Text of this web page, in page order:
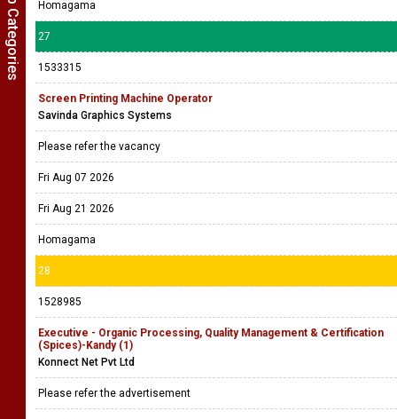
Homagama
27
1533315
Screen Printing Machine Operator
Savinda Graphics Systems
Please refer the vacancy
Fri Aug 07 2026
Fri Aug 21 2026
Homagama
28
1528985
Executive - Organic Processing, Quality Management & Certification
(Spices)-Kandy (1)
Konnect Net Pvt Ltd
Please refer the advertisement